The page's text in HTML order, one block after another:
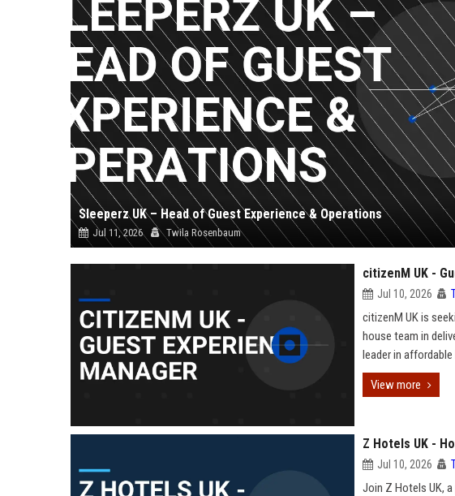
Sleeperz UK – Head of Guest Experience & Operations
Jul 11, 2026 Twila Rosenbaum
citizenM UK -
Jul 10, 2026
citizenM UK is
house team in
leader in
View more
Z Hotels UK -
Jul 10, 2026
Join Z Hotels UK,